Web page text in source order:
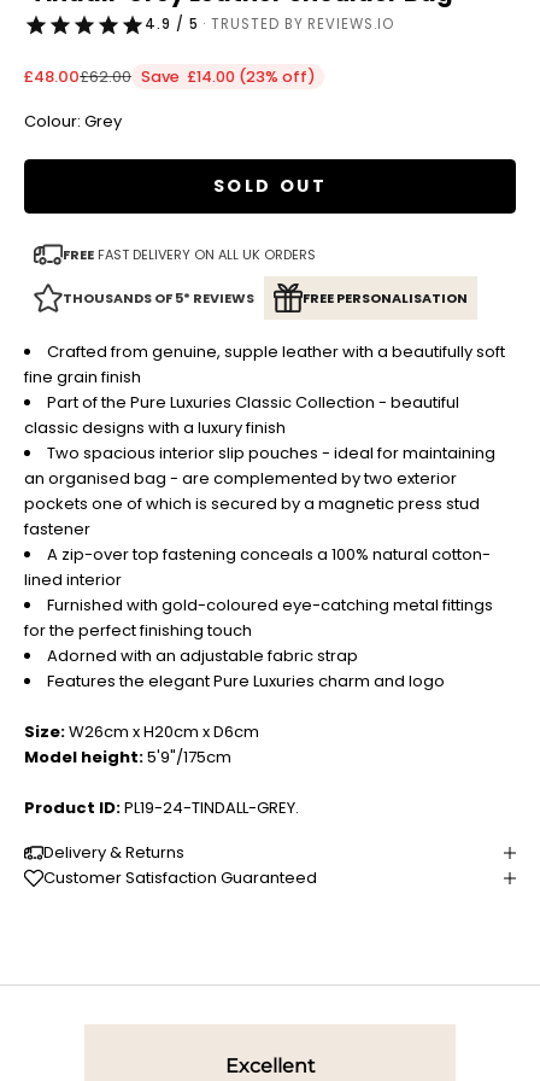
4.9 / 5 · TRUSTED BY REVIEWS.IO
Sale price
£48.00Regular price
£62.00 Save £14.00 (23% off)
Colour: Grey
SOLD OUT
FREE FAST DELIVERY ON ALL UK ORDERS
THOUSANDS OF 5* REVIEWS FREE PERSONALISATION
Crafted from genuine, supple leather with a beautifully soft
fine grain finish
Part of the Pure Luxuries Classic Collection - beautiful
classic designs with a luxury finish
Two spacious interior slip pouches - ideal for maintaining
an organised bag - are complemented by two exterior
pockets one of which is secured by a magnetic press stud
fastener
A zip-over top fastening conceals a 100% natural cotton-
lined interior
Furnished with gold-coloured eye-catching metal fittings
for the perfect finishing touch
Adorned with an adjustable fabric strap
Features the elegant Pure Luxuries charm and logo
Size:W26cm x H20cm x D6cm
Model height:5'9"/175cm
Product ID:PL19-24-TINDALL-GREY.
Delivery & Returns
Customer Satisfaction Guaranteed
Excellent